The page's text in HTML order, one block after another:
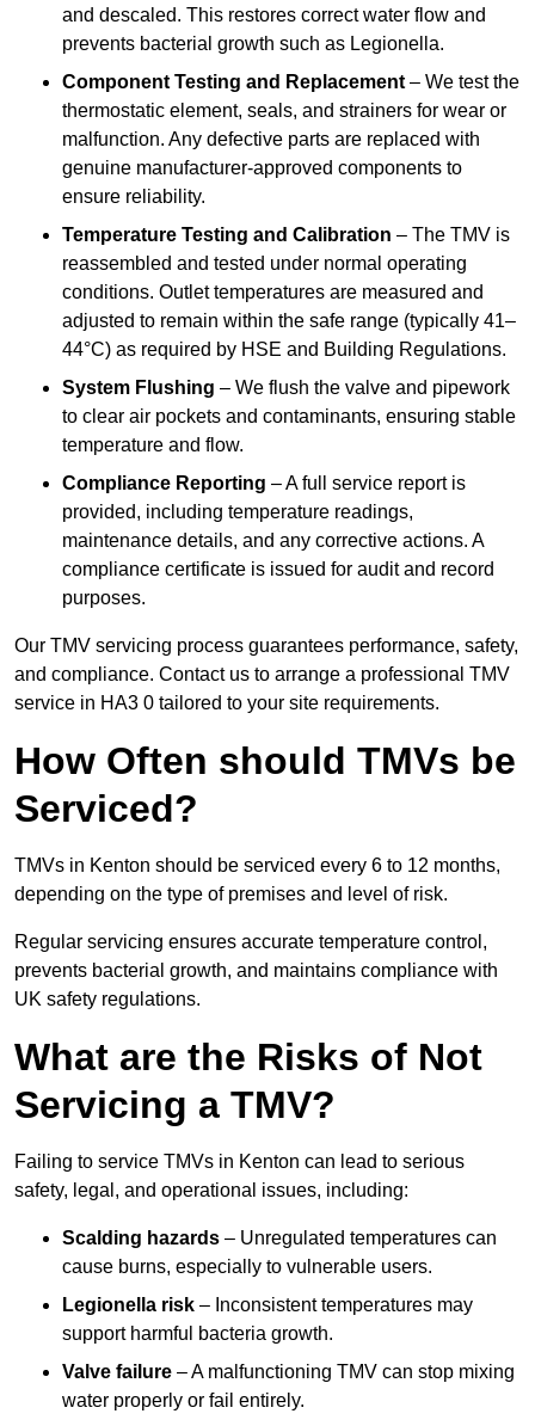
and descaled. This restores correct water flow and
prevents bacterial growth such as Legionella.
Component Testing and Replacement – We test the
thermostatic element, seals, and strainers for wear or
malfunction. Any defective parts are replaced with
genuine manufacturer-approved components to
ensure reliability.
Temperature Testing and Calibration – The TMV is
reassembled and tested under normal operating
conditions. Outlet temperatures are measured and
adjusted to remain within the safe range (typically 41–
44°C) as required by HSE and Building Regulations.
System Flushing – We flush the valve and pipework
to clear air pockets and contaminants, ensuring stable
temperature and flow.
Compliance Reporting – A full service report is
provided, including temperature readings,
maintenance details, and any corrective actions. A
compliance certificate is issued for audit and record
purposes.
Our TMV servicing process guarantees performance, safety,
and compliance. Contact us to arrange a professional TMV
service in HA3 0 tailored to your site requirements.
How Often should TMVs be
Serviced?
TMVs in Kenton should be serviced every 6 to 12 months,
depending on the type of premises and level of risk.
Regular servicing ensures accurate temperature control,
prevents bacterial growth, and maintains compliance with
UK safety regulations.
What are the Risks of Not
Servicing a TMV?
Failing to service TMVs in Kenton can lead to serious
safety, legal, and operational issues, including:
Scalding hazards – Unregulated temperatures can
cause burns, especially to vulnerable users.
Legionella risk – Inconsistent temperatures may
support harmful bacteria growth.
Valve failure – A malfunctioning TMV can stop mixing
water properly or fail entirely.